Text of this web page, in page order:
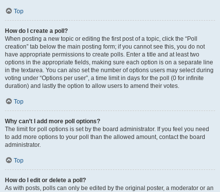
Top
How do I create a poll?
When posting a new topic or editing the first post of a topic, click the “Poll
creation” tab below the main posting form; if you cannot see this, you do not
have appropriate permissions to create polls. Enter a title and at least two
options in the appropriate fields, making sure each option is on a separate line
in the textarea. You can also set the number of options users may select during
voting under “Options per user”, a time limit in days for the poll (0 for infinite
duration) and lastly the option to allow users to amend their votes.
Top
Why can’t I add more poll options?
The limit for poll options is set by the board administrator. If you feel you need
to add more options to your poll than the allowed amount, contact the board
administrator.
Top
How do I edit or delete a poll?
As with posts, polls can only be edited by the original poster, a moderator or an